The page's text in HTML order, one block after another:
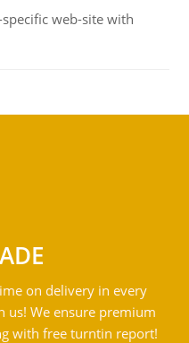
web-site with
on delivery in every
us! We ensure premium
with free turntin report!